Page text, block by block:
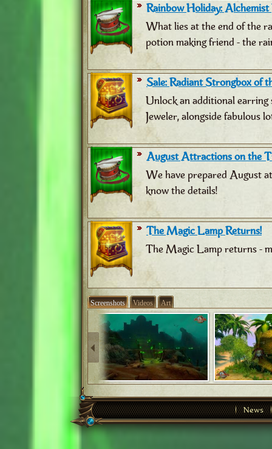
Rainbow Holiday:
What lies at the end of the
potion making friend - the
Sale: Radiant Strongbox of
Unlock an additional
Jeweler, alongside fabulous
August Attractions on the
We have prepared August
know the details!
The Magic Lamp Returns!
The Magic Lamp returns -
Screenshots Videos Art
News